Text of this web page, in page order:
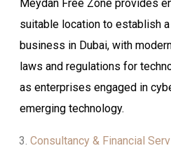
Meydan Free Zone provides
suitable location to establish
business in Dubai, with
laws and regulations for
as enterprises engaged in
emerging technology.
Consultancy & Financial